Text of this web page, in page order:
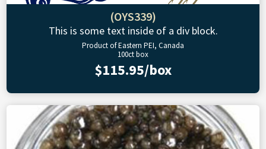
(OYS339)
This is some text inside of a div block.
Product of Eastern PEI, Canada
100ct box
$115.95/box